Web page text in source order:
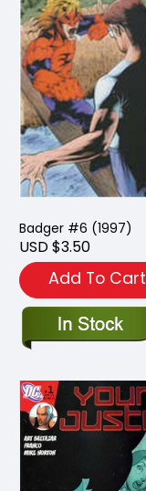
Badger #6 (1997)
USD $3.50
Add To Cart